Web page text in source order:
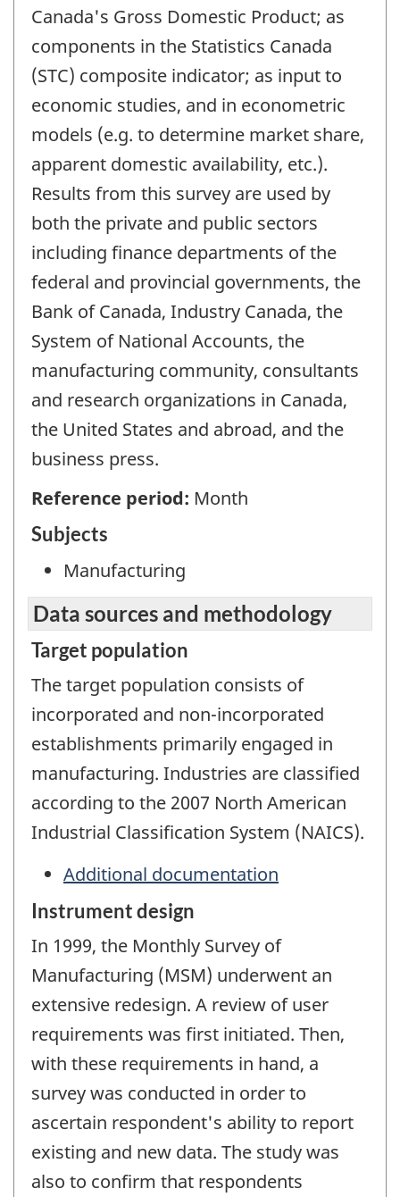
Canada's Gross Domestic Product; as
components in the Statistics Canada
(STC) composite indicator; as input to
economic studies, and in econometric
models (e.g. to determine market share,
apparent domestic availability, etc.).
Results from this survey are used by
both the private and public sectors
including finance departments of the
federal and provincial governments, the
Bank of Canada, Industry Canada, the
System of National Accounts, the
manufacturing community, consultants
and research organizations in Canada,
the United States and abroad, and the
business press.
Reference period: Month
Subjects
Manufacturing
Data sources and methodology
Target population
The target population consists of
incorporated and non-incorporated
establishments primarily engaged in
manufacturing. Industries are classified
according to the 2007 North American
Industrial Classification System (NAICS).
Additional documentation
Instrument design
In 1999, the Monthly Survey of
Manufacturing (MSM) underwent an
extensive redesign. A review of user
requirements was first initiated. Then,
with these requirements in hand, a
survey was conducted in order to
ascertain respondent's ability to report
existing and new data. The study was
also to confirm that respondents